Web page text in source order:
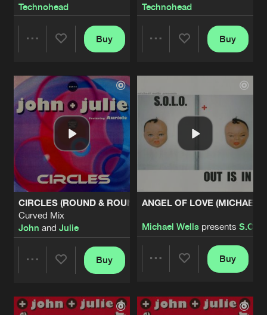
Technohead
Artists
Buy
Technohead
Artists
Buy
CIRCLES (ROUND & ROUND)
Curved Mix
John and Julie
Buy
ANGEL OF LOVE (MICHAEL
Michael Wellspresents
Buy